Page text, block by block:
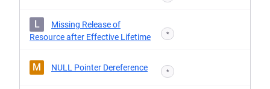
L
Missing Release of
Resource after Effective Lifetime
*
M NULL Pointer Dereference *